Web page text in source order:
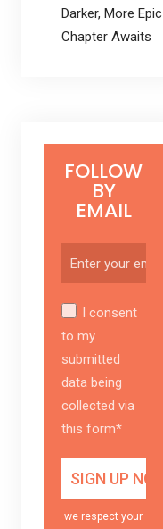
Darker, More Epic
Chapter Awaits
FOLLOW
BY
EMAIL
I consent
to my
submitted
data being
collected via
this form*
we respect your